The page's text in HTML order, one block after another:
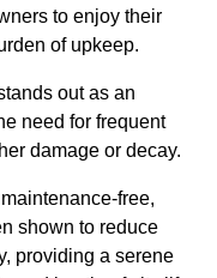
to enjoy their
of upkeep.
out as an
need for frequent
damage or decay.
free,
shown to reduce
providing a serene